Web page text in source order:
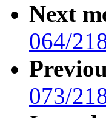
Next
064/
073/